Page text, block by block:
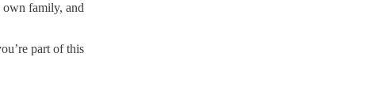
own family, and
part of this